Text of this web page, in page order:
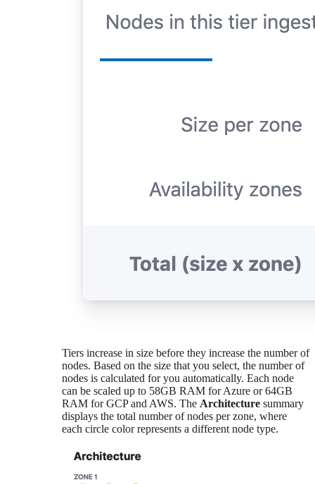
Tiers increase in size before they increase the number of
nodes. Based on the size that you select, the number of
nodes is calculated for you automatically. Each node
can be scaled up to 58GB RAM for Azure or 64GB
RAM for GCP and AWS. The Architecture summary
displays the total number of nodes per zone, where
each circle color represents a different node type.